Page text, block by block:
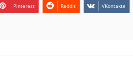
Pinterest Reddit VKontakte